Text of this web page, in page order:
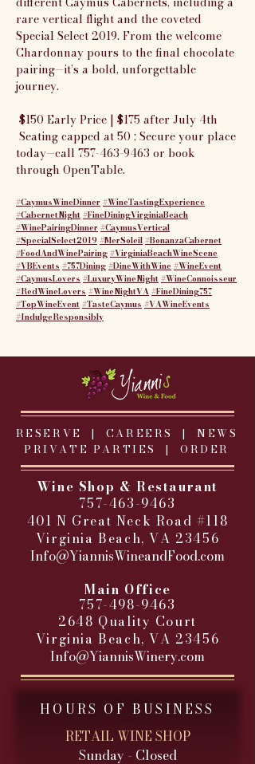
rare vertical flight and the coveted
Special Select 2019. From the welcome
Chardonnay pours to the final chocolate
pairing—it’s a bold, unforgettable
journey.
$150 Early Price | $175 after July 4th
today—call 757-463-9463 or book
through OpenTable.
#CaymusWineDinner #WineTastingExperience
#CabernetNight #FineDiningVirginiaBeach
#WinePairingDinner #CaymusVertical
#SpecialSelect2019 #MerSoleil #BonanzaCabernet
#FoodAndWinePairing #VirginiaBeachWineScene
#VBEvents #757Dining #DineWithWine #WineEvent
#CaymusLovers #LuxuryWineNight #WineConnoisseur
#RedWineLovers #WineNightVA #FineDining757
#TopWineEvent #TasteCaymus #VAWineEvents
#IndulgeResponsibly
RESERVE | CAREERS | NEWS
PRIVATE PARTIES
| ORDER
Wine Shop & Restaurant
757-463-9463
401 N Great Neck Road #118
Virginia Beach, VA 23456
Info@YiannisWineandFood.com
Main Office
757-498-9463
2648 Quality Court
Virginia Beach, VA 23456
Info@YiannisWinery.com
HOURS OF BUSINESS
RETAIL WINE SHOP
Sunday - Closed